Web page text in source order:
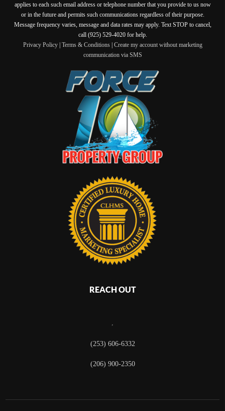
applies to each such email address or telephone number that you provide to us now
or in the future and permits such communications regardless of their purpose.
Message frequency varies, message and data rates may apply. Text STOP to cancel,
call (925) 529-4020 for help.
Privacy Policy| Terms & Conditions| Create my account without marketing
communication via SMS
REACH OUT
,
(253) 606-6332
(206) 900-2350